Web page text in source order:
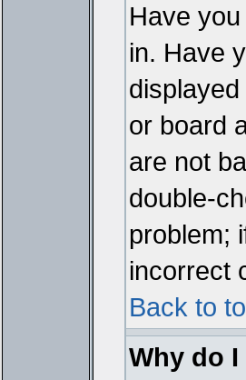
Have
in. Have
or board
are not
double-
problem;
incorrect
Back to
Why do